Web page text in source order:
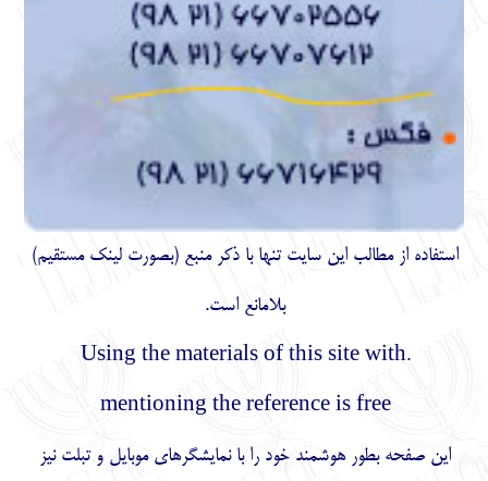
استفاده از مطالب اين سايت تنها با ذكر منبع (بصورت لینک مستقیم)
بلامانع است.
.Using the materials of this site with
mentioning the reference is free
این صفحه بطور هوشمند خود را با نمایشگرهای موبایل و تبلت نیز